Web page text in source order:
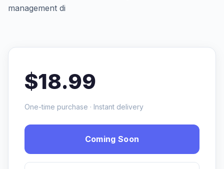
management di
$18.99
One-time purchase · Instant delivery
Coming Soon